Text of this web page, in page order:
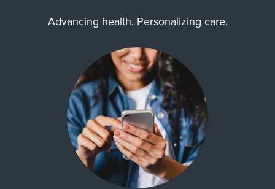
Advancing health. Personalizing care.